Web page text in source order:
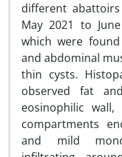
different
May 2021 to
which were
and abdominal
thin cysts.
observed fat
eosinophilic
compartments
and mild